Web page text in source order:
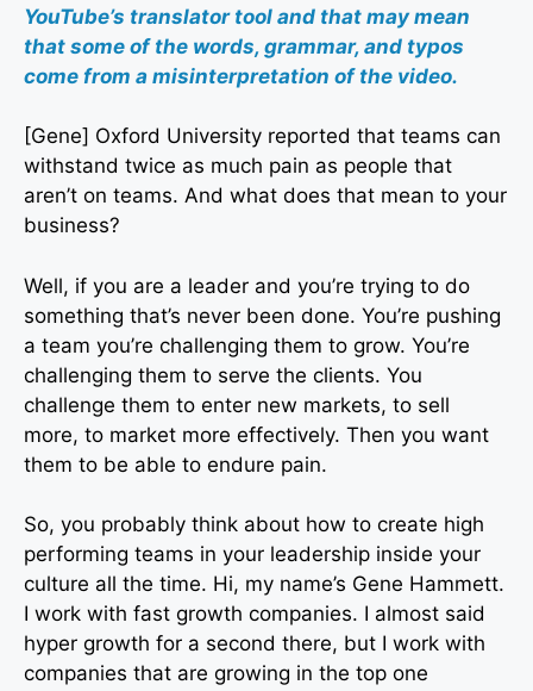
YouTube’s translator tool and that may mean
that some of the words, grammar, and typos
come from a misinterpretation of the video.
[Gene] Oxford University reported that teams can
withstand twice as much pain as people that
aren’t on teams. And what does that mean to your
business?
Well, if you are a leader and you’re trying to do
something that’s never been done. You’re pushing
a team you’re challenging them to grow. You’re
challenging them to serve the clients. You
challenge them to enter new markets, to sell
more, to market more effectively. Then you want
them to be able to endure pain.
So, you probably think about how to create high
performing teams in your leadership inside your
culture all the time. Hi, my name’s Gene Hammett.
I work with fast growth companies. I almost said
hyper growth for a second there, but I work with
companies that are growing in the top one